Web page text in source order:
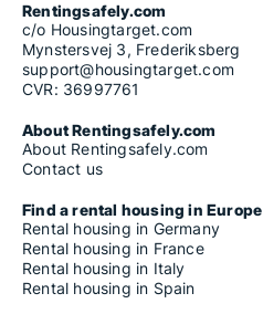
Rentingsafely.com
c/o Housingtarget.com
Mynstersvej 3, Frederiksberg
support@housingtarget.com
CVR: 36997761
About Rentingsafely.com
About Rentingsafely.com
Contact us
Find a rental housing in Europe
Rental housing in Germany
Rental housing in France
Rental housing in Italy
Rental housing in Spain